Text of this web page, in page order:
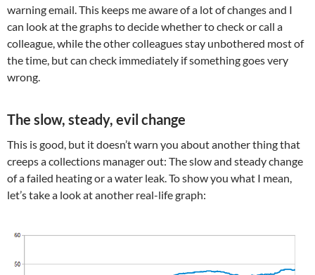
warning email. This keeps me aware of a lot of changes and I
can look at the graphs to decide whether to check or call a
colleague, while the other colleagues stay unbothered most of
the time, but can check immediately if something goes very
wrong.
The slow, steady, evil change
This is good, but it doesn’t warn you about another thing that
creeps a collections manager out: The slow and steady change
of a failed heating or a water leak. To show you what I mean,
let’s take a look at another real-life graph: